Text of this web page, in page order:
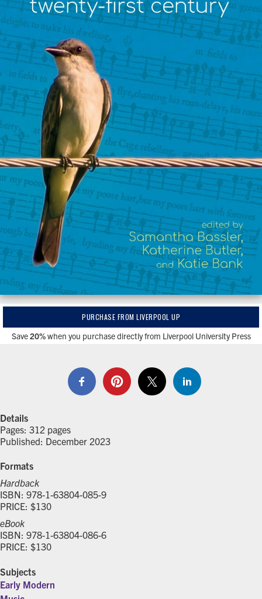
PURCHASE FROM LIVERPOOL UP
Save20%when you purchase directly from Liverpool University Press
Details
Pages: 312 pages
Published: December 2023
Formats
Hardback
ISBN: 978-1-63804-085-9
PRICE: $130
eBook
ISBN: 978-1-63804-086-6
PRICE: $130
Subjects
Early Modern